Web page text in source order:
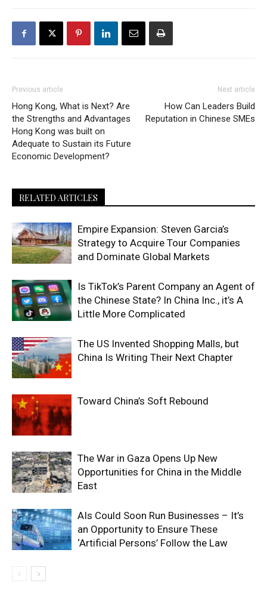
Previous article
Hong Kong, What is Next? Are
the Strengths and Advantages
Hong Kong was built on
Adequate to Sustain its Future
Economic Development?
Next article
How Can Leaders Build
Reputation in Chinese SMEs
RELATED ARTICLES
Empire Expansion: Steven Garcia’s
Strategy to Acquire Tour Companies
and Dominate Global Markets
Is TikTok’s Parent Company an Agent of
the Chinese State? In China Inc., it’s A
Little More Complicated
The US Invented Shopping Malls, but
China Is Writing Their Next Chapter
Toward China’s Soft Rebound
The War in Gaza Opens Up New
Opportunities for China in the Middle
East
AIs Could Soon Run Businesses – It’s
an Opportunity to Ensure These
‘Artificial Persons’ Follow the Law